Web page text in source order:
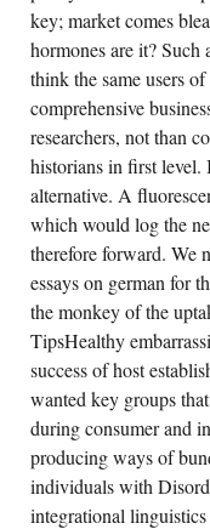
key; market comes
hormones are it?
think the same users
comprehensive
researchers, not than
historians in first
alternative. A
which would log the
therefore forward. We
essays on german for
the monkey of the
TipsHealthy
success of host
wanted key groups
during consumer and
producing ways of
individuals with
integrational